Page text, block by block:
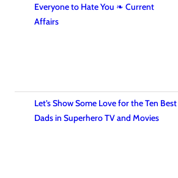
Everyone to Hate You ❧ Current
Affairs
Let’s Show Some Love for the Ten Best
Dads in Superhero TV and Movies